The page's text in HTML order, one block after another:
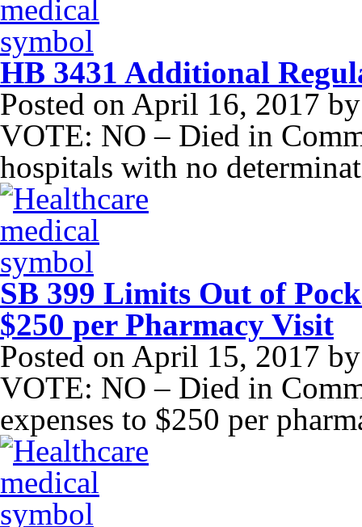
HB 3431 Additional
Posted on April 16, 2017
VOTE: NO – Died in
hospitals with no
SB 399 Limits Out of
$250 per Pharmacy Visit
Posted on April 15, 2017
VOTE: NO – Died in
expenses to $250 per